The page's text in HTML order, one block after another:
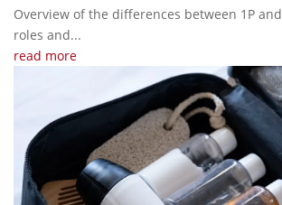
Overview of the differences between 1P
roles and...
read more